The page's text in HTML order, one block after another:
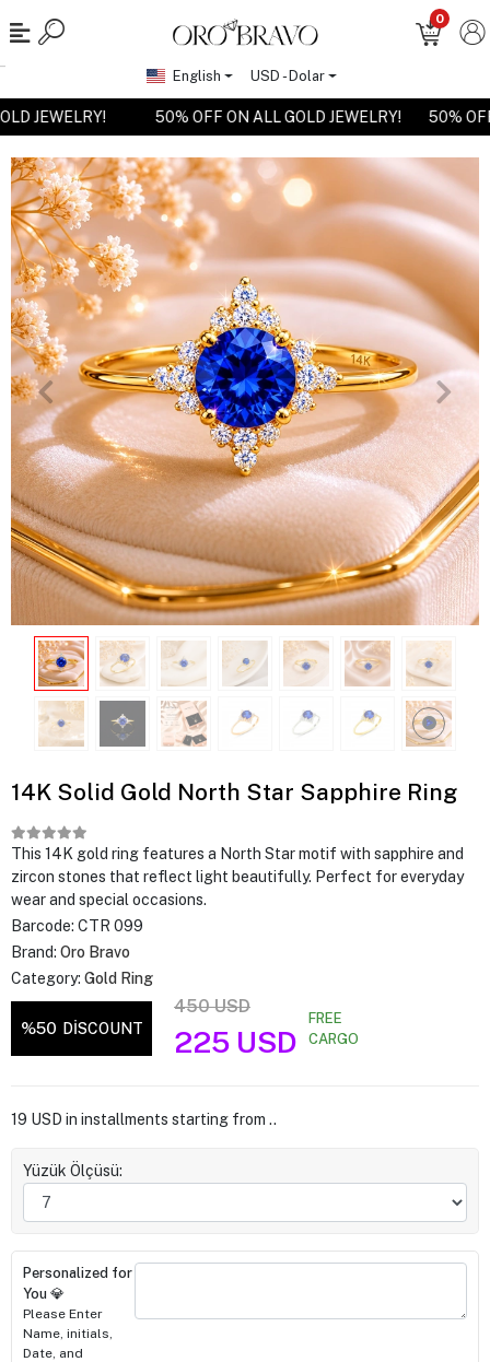
JEWELRY! 50% OFF ON ALL GOLD JEWELRY! 50%
0
English USD - Dolar
14K Solid Gold North Star Sapphire Ring
This 14K gold ring features a North Star motif with sapphire and
zircon stones that reflect light beautifully. Perfect for everyday
wear and special occasions.
Barcode: CTR 099
Brand: Oro Bravo
Category: Gold Ring
%50 DİSCOUNT
450 USD
225 USD
FREE
CARGO
19 USD in installments starting from ..
Yüzük Ölçüsü:
Personalized for
You 💎
Please Enter
Name, initials,
Date, and